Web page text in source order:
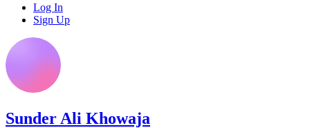
Log In
Sign Up
Sunder Ali Khowaja